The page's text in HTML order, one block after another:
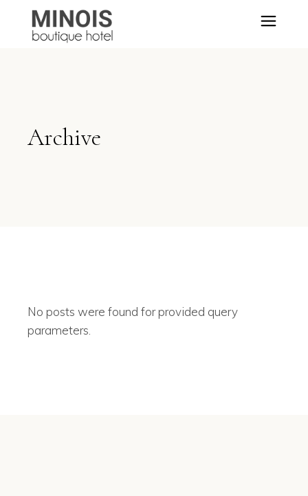
Archive
No posts were found for provided query
parameters.